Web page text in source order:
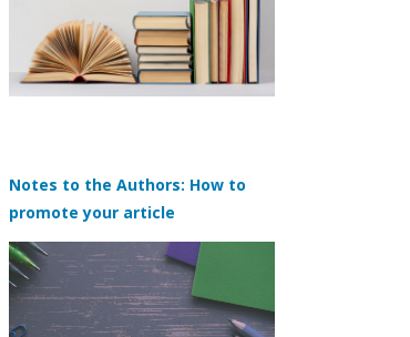
Notes to the Authors: How to
promote your article